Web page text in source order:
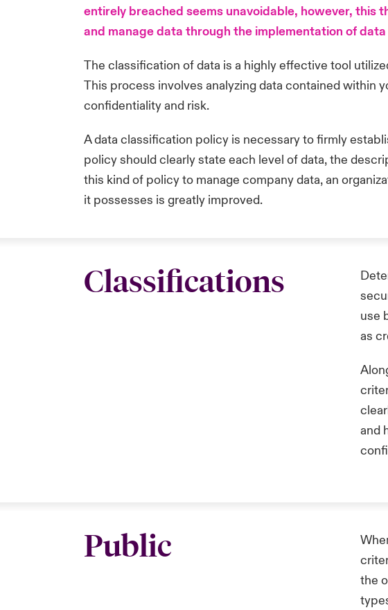
entirely breached seems unavoidable, however, this
and manage data through the implementation of
The classification of data is a highly effective tool
This process involves analyzing data contained within
confidentiality and risk.
A data classification policy is necessary to firmly
policy should clearly state each level of data, the
this kind of policy to manage company data, an
it possesses is greatly improved.
Classifications
use
as
and
Public
the